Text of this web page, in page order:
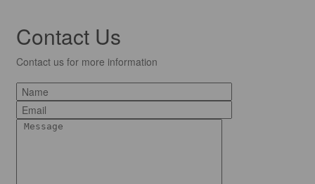
Contact Us
Contact us for more information